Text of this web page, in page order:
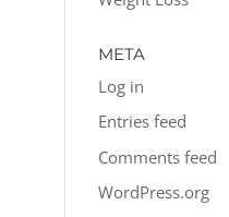
META
Log in
Entries feed
Comments feed
WordPress.org